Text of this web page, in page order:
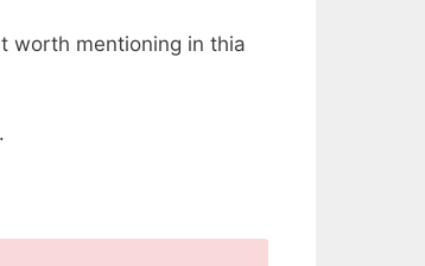
worth mentioning in thia